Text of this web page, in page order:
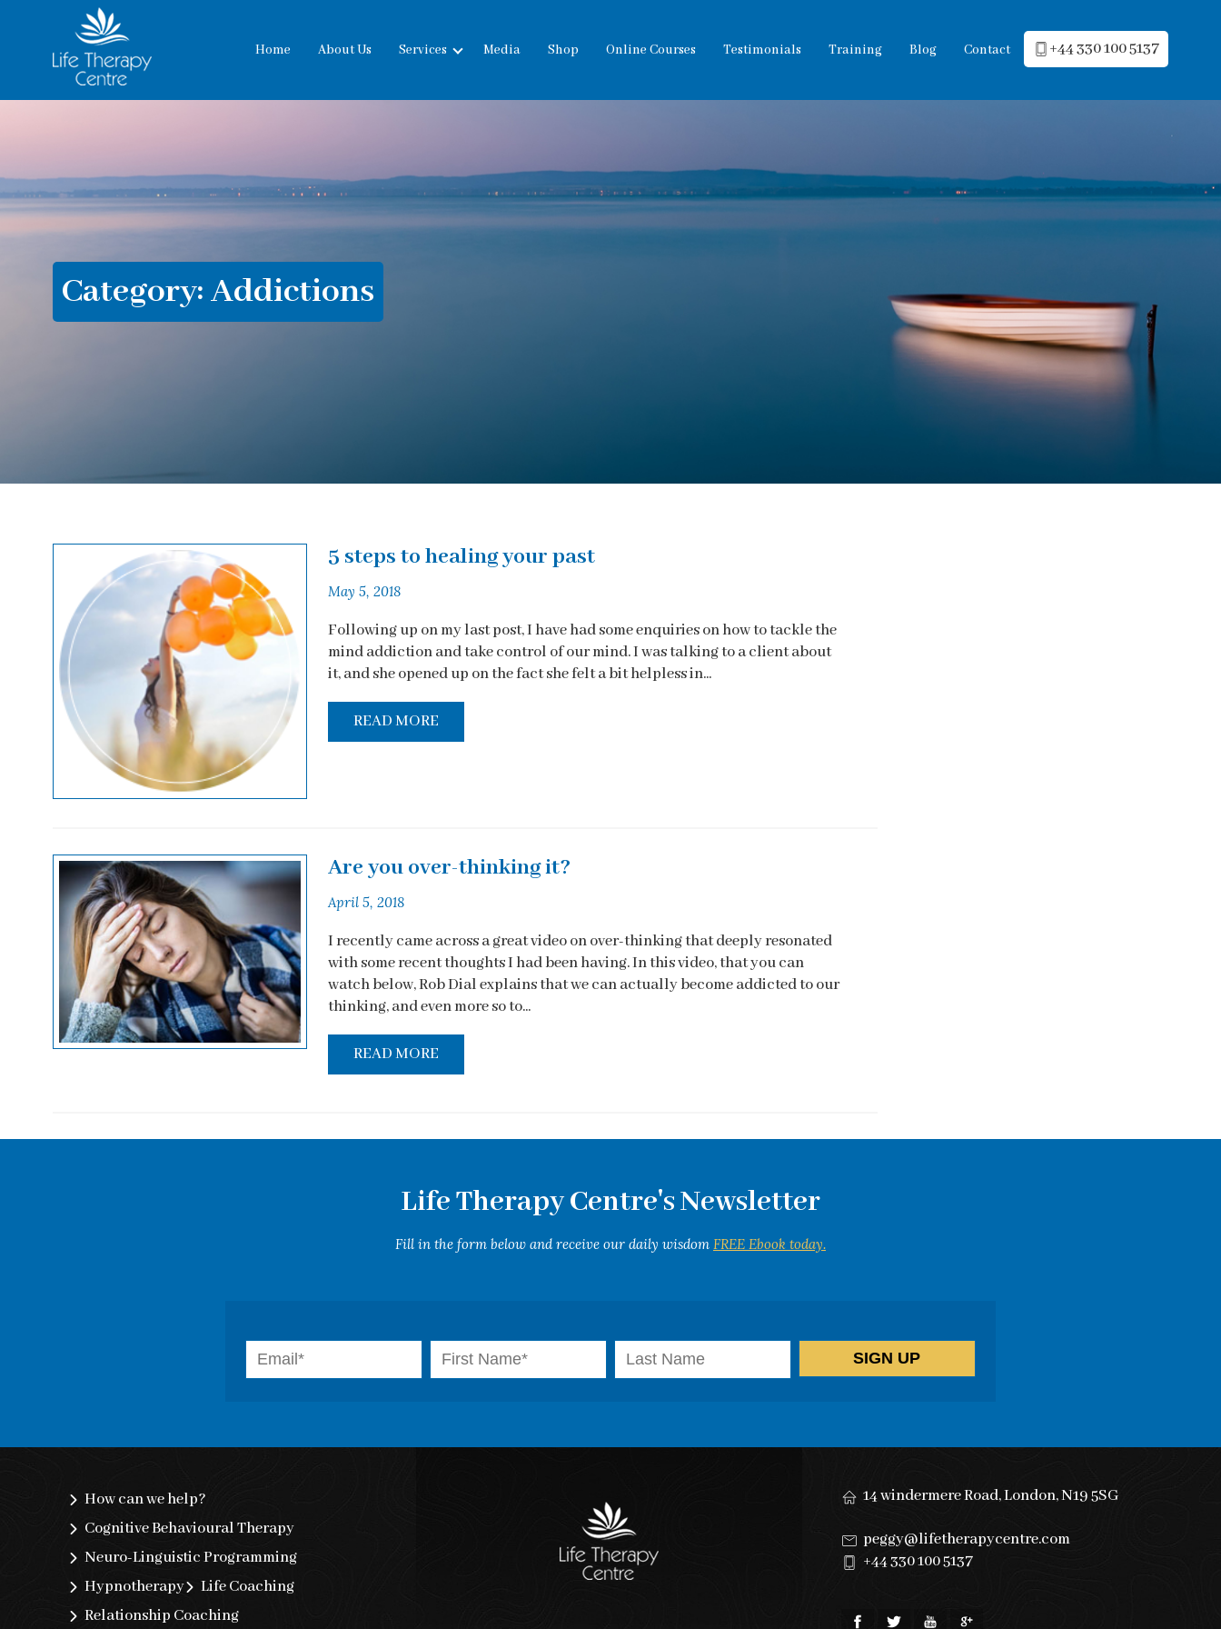
Home About Us Services
expand
Media Shop Online Courses Testimonials Training Blog Contact +44 330 100 5137
Category:Addictions
5 steps to healing your past
May 5, 2018
Following up on my last post, I have had some enquiries on how to tackle the
mind addiction and take control of our mind. I was talking to a client about
it, and she opened up on the fact she felt a bit helpless in...
READ MORE
Are you over-thinking it?
April 5, 2018
I recently came across a great video on over-thinking that deeply resonated
with some recent thoughts I had been having. In this video, that you can
watch below, Rob Dial explains that we can actually become addicted to our
thinking, and even more so to...
READ MORE
Life Therapy Centre's Newsletter
Fill in the form below and receive our daily wisdom FREE Ebook today.
How can we help?
Cognitive Behavioural Therapy
Neuro-Linguistic Programming
Hypnotherapy
Life Coaching
Relationship Coaching
14 windermere Road, London, N19 5SG
peggy@lifetherapycentre.com
+44 330 100 5137